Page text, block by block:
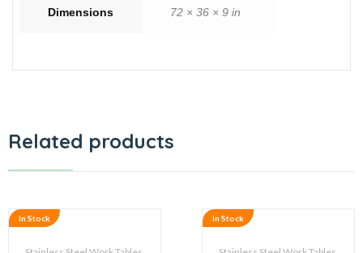
Dimensions 72 × 36 × 9 in
Related products
In Stock In Stock